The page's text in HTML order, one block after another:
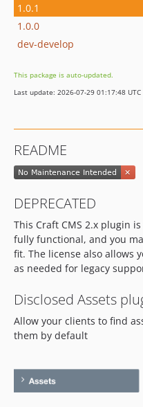
1.0.1
1.0.0
dev-develop
This package is auto-updated.
Last update: 2026-07-29 01:17:48 UTC
README
DEPRECATED
This Craft CMS 2.x plugin
fully functional, and you
fit. The license also allows
as needed for legacy
Disclosed Assets
Allow your clients to find
them by default